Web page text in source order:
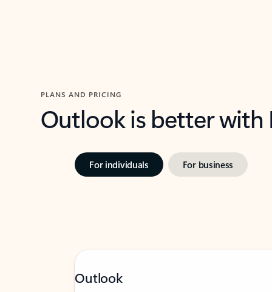
PLANS AND PRICING
Outlook is better
For individuals For business
Outlook